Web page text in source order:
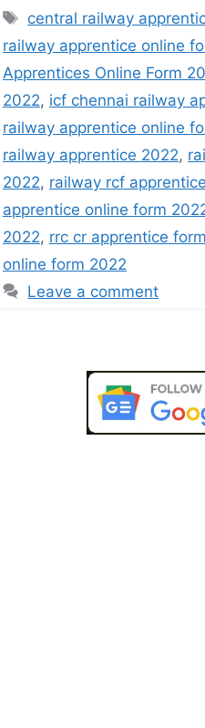
central railway
railway apprentice online
Apprentices Online Form
2022, icf chennai railway
railway apprentice online
railway apprentice 2022,
2022, railway rcf
apprentice online form
2022, rrc cr apprentice
online form 2022
Leave a comment